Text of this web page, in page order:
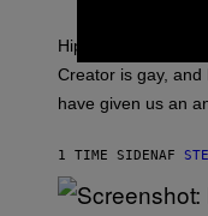
C
A
C
P
P
E
Hip-hop fans have
Creator is gay, and
have given us an
1 TIME SIDENAF